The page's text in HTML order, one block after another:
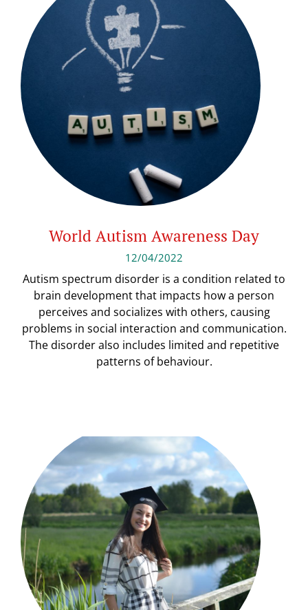
World Autism Awareness Day
12/04/2022
Autism spectrum disorder is a condition related to
brain development that impacts how a person
perceives and socializes with others, causing
problems in social interaction and communication.
The disorder also includes limited and repetitive
patterns of behaviour.